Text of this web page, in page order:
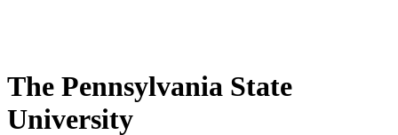
The Pennsylvania State
University